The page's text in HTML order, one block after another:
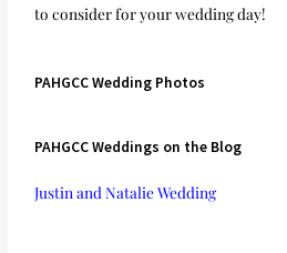
to consider for your wedding day!
PAHGCC Wedding Photos
PAHGCC Weddings on the Blog
Justin and Natalie Wedding